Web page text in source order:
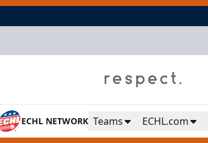
ECHL NETWORK Teams ECHL.com